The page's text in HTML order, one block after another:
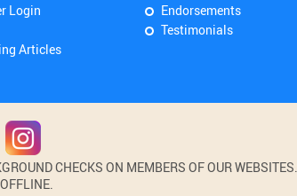
Login
Articles
Endorsements
Testimonials
CHECKS ON MEMBERS OF OUR